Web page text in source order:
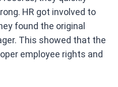
HR got involved to
found the original
This showed that the
employee rights and